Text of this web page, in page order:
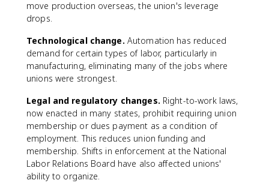
move production overseas, the union's leverage
drops.
Technological change. Automation has reduced
demand for certain types of labor, particularly in
manufacturing, eliminating many of the jobs where
unions were strongest.
Legal and regulatory changes. Right-to-work laws,
now enacted in many states, prohibit requiring union
membership or dues payment as a condition of
employment. This reduces union funding and
membership. Shifts in enforcement at the National
Labor Relations Board have also affected unions'
ability to organize.